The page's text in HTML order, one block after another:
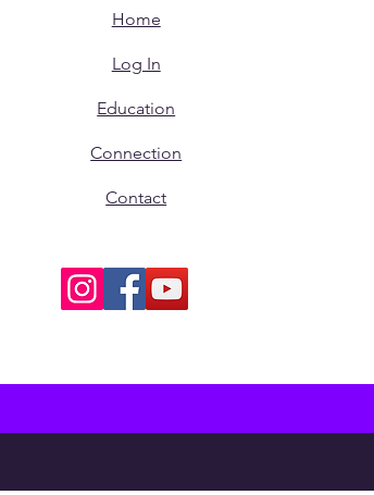
Home
Log In
Education
Connection
Contact